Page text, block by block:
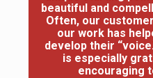
beautiful and
Often, our
our work has
develop their
is especially
encouraging